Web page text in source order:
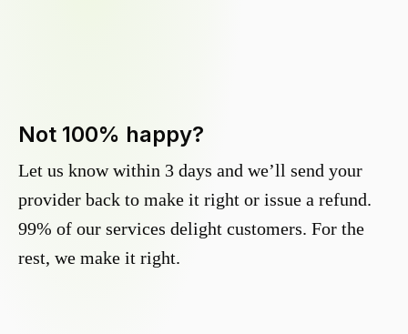
Not 100% happy?
Let us know within 3 days and we’ll send your
provider back to make it right or issue a refund.
99% of our services delight customers. For the
rest, we make it right.